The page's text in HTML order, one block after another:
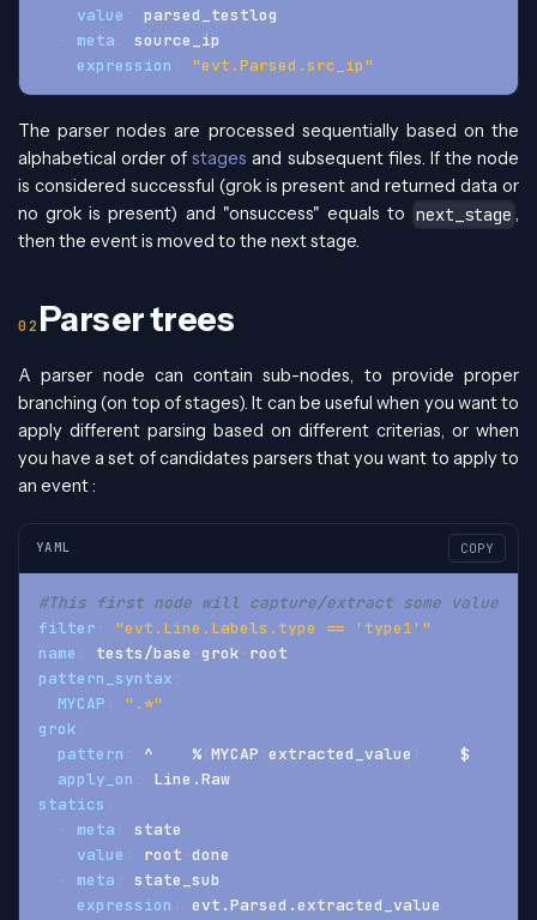
value
parsed_testlog
-
meta
source_ip
expression
"evt.Parsed.src_ip"
The parser nodes are processed sequentially based on the
alphabetical order ofstages and subsequent files. If the node
is considered successful (grok is present and returned data or
no grok is present) and "onsuccess" equals to next_stage ,
then the event is moved to the next stage.
Parser trees
A parser node can contain sub-nodes, to provide proper
branching (on top of stages). It can be useful when you want to
apply different parsing based on different criterias, or when
you have a set of candidates parsers that you want to apply to
an event :
YAML COPY
#This first node will capture/extract some value
filter
"evt.Line.Labels.type == 'type1'"
name
tests/base -grok-root
pattern_syntax
MYCAP
".*"
grok
pattern
^ %{ MYCAP extracted_value }
$
apply_on
Line.Raw
statics
-
meta
state
value
root-done
-
meta
state_sub
expression
evt.Parsed.extracted_value